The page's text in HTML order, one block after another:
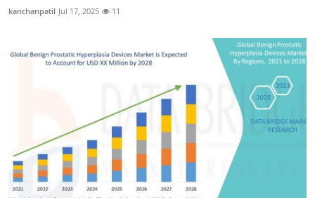
kanchanpatil Jul 17, 2025 11